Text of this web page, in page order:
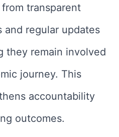
transparent
and regular updates
they remain involved
journey. This
accountability
outcomes.